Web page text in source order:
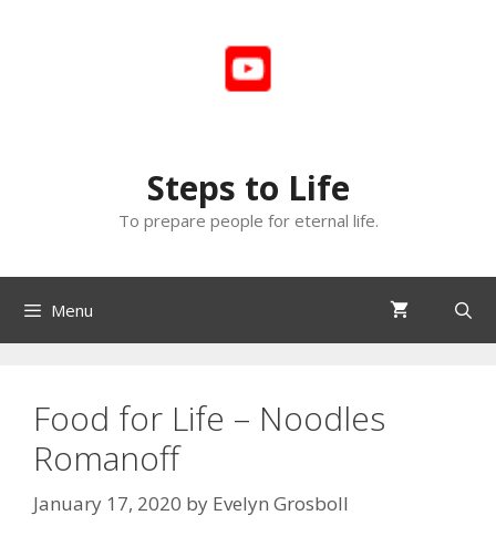
Steps to Life
To prepare people for eternal life.
Menu
Food for Life – Noodles
Romanoff
January 17, 2020 by Evelyn Grosboll